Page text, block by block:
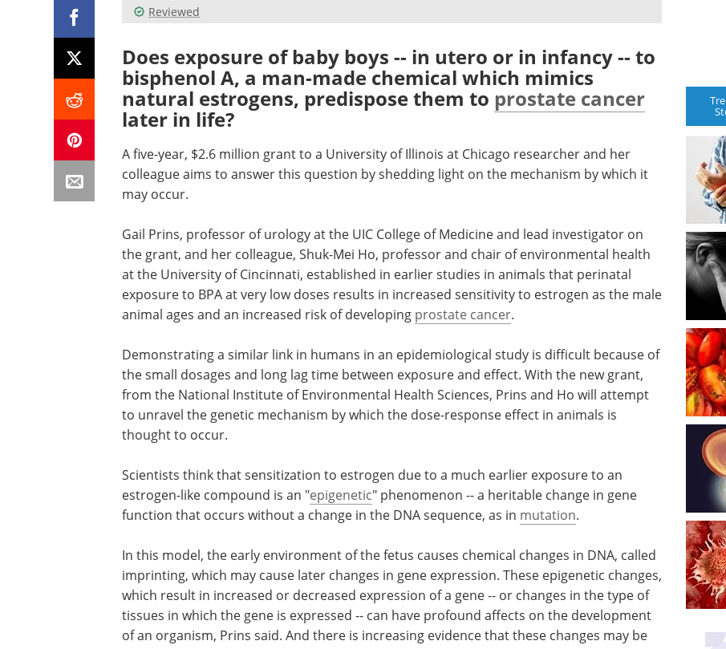
Reviewed
Does exposure of baby boys -- in utero or in infancy -- to
bisphenol A, a man-made chemical which mimics
natural estrogens, predispose them to prostate cancer
later in life?
A five-year, $2.6 million grant to a University of Illinois at Chicago researcher and her
colleague aims to answer this question by shedding light on the mechanism by which it
may occur.
Gail Prins, professor of urology at the UIC College of Medicine and lead investigator on
the grant, and her colleague, Shuk-Mei Ho, professor and chair of environmental health
at the University of Cincinnati, established in earlier studies in animals that perinatal
exposure to BPA at very low doses results in increased sensitivity to estrogen as the male
animal ages and an increased risk of developing prostate cancer.
Demonstrating a similar link in humans in an epidemiological study is difficult because of
the small dosages and long lag time between exposure and effect. With the new grant,
from the National Institute of Environmental Health Sciences, Prins and Ho will attempt
to unravel the genetic mechanism by which the dose-response effect in animals is
thought to occur.
Scientists think that sensitization to estrogen due to a much earlier exposure to an
estrogen-like compound is an "epigenetic" phenomenon -- a heritable change in gene
function that occurs without a change in the DNA sequence, as in mutation.
In this model, the early environment of the fetus causes chemical changes in DNA, called
imprinting, which may cause later changes in gene expression. These epigenetic changes,
which result in increased or decreased expression of a gene -- or changes in the type of
tissues in which the gene is expressed -- can have profound affects on the development
of an organism, Prins said. And there is increasing evidence that these changes may be